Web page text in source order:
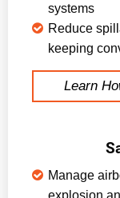
systems
Reduce
keeping
Learn
Manage
explosion